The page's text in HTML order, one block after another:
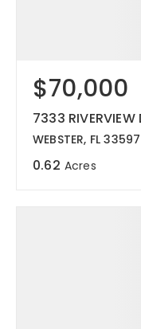
$70,000
7333 RIVERVIEW
WEBSTER, FL 33597
0.62 Acres